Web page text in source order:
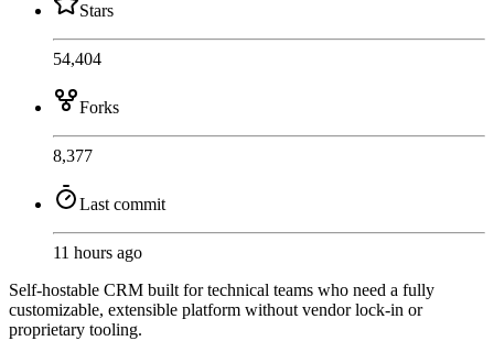
Stars
54,404
Forks
8,377
Last commit
11 hours ago
Self-hostable CRM built for technical teams who need a fully
customizable, extensible platform without vendor lock-in or
proprietary tooling.